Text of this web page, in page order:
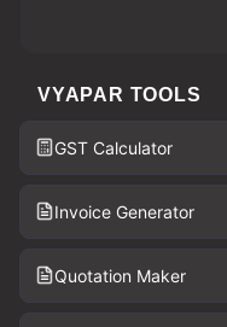
VYAPAR TOOLS
GST Calculator
Invoice Generator
Quotation Maker